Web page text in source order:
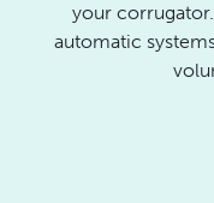
your
automatic